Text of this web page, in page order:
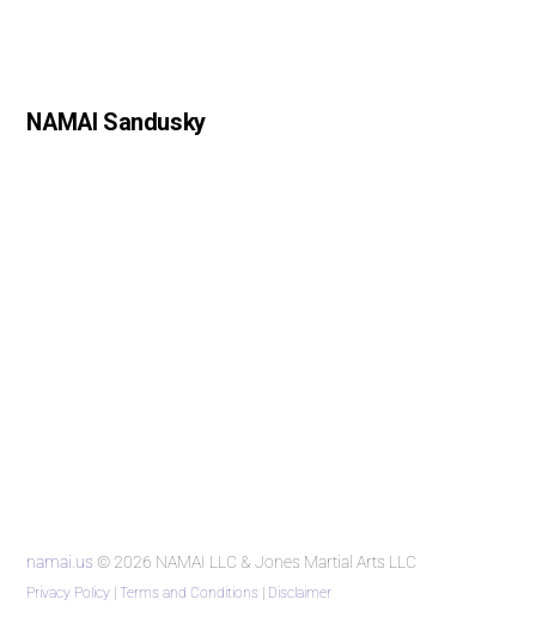
NAMAI Sandusky
namai.us © 2026 NAMAI LLC & Jones Martial Arts LLC
Privacy Policy |Terms and Conditions | Disclaimer